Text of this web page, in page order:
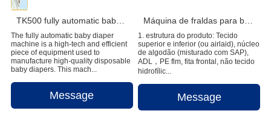
TK500 fully automatic baby diaper machine
The fully automatic baby diaper
machine is a high-tech and efficient
piece of equipment used to
manufacture high-quality disposable
baby diapers. This mach...
Message
1. estrutura do produto: Tecido
superior e inferior (ou airlaid), núcleo
de algodão (misturado com SAP),
ADL，PE flm, fita frontal, não tecido
hidrofílic...
Message